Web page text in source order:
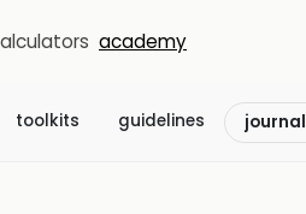
academy
toolkits guidelines journal